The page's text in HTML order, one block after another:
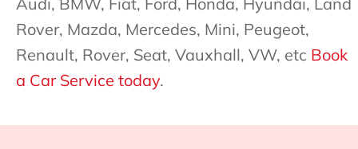
Rover, Mazda, Mercedes, Mini, Peugeot,
Renault, Rover, Seat, Vauxhall, VW, etc Book
a Car Service today.